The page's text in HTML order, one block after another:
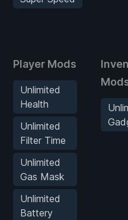
Player Mods
Unlimited
Health
Unlimited
Filter Time
Unlimited
Gas Mask
Unlimited
Battery